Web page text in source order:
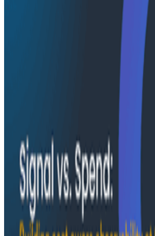
From 93% to 99%: How
Fixed) Hidden Failures with
their platform, turning guesswork
customer story, they share how
push job-posting API success from
a major website migration by running
systems in parallel, and nearly triple
Honeycomb users after adopting the
MCP.